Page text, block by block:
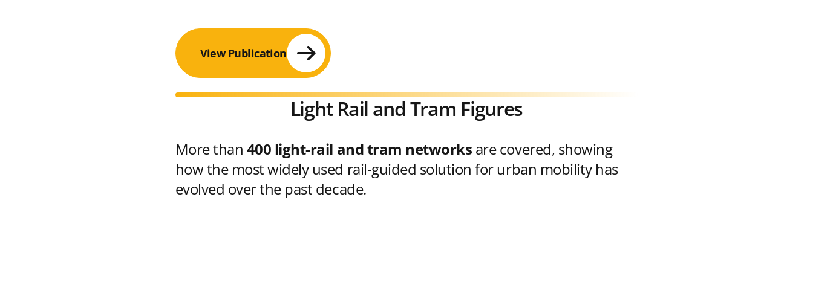
View Publication
Light Rail and Tram Figures
More than 400 light-rail and tram networks are covered, showing
how the most widely used rail-guided solution for urban mobility has
evolved over the past decade.